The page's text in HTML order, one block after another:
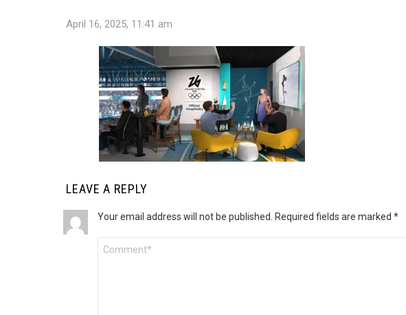
April 16, 2025, 11:41 am
LEAVE A REPLY
Your email address will not be published. Required fields are marked *